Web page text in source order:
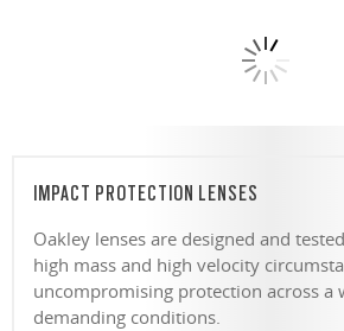
IMPACT PROTECTION LENSES
Oakley lenses are designed and
high mass and high velocity
uncompromising protection across a
demanding conditions.